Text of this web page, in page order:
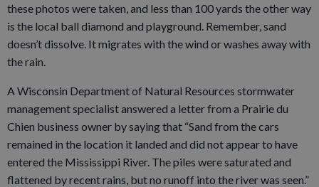
these photos were taken, and less than 100 yards the other way
is the local ball diamond and playground. Remember, sand
doesn’t dissolve. It migrates with the wind or washes away with
the rain.
A Wisconsin Department of Natural Resources stormwater
management specialist answered a letter from a Prairie du
Chien business owner by saying that “Sand from the cars
remained in the location it landed and did not appear to have
entered the Mississippi River. The piles were saturated and
flattened by recent rains, but no runoff into the river was seen.”